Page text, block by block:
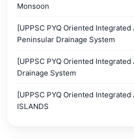
Monsoon
[UPPSC PYQ Oriented
Peninsular Drainage System
[UPPSC PYQ Oriented Integrated
Drainage System
[UPPSC PYQ Oriented Integrated
ISLANDS
2nd Open Class | Current Affairs